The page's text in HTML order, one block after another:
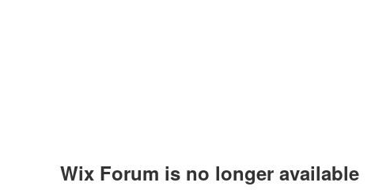
Wix Forum is no longer available